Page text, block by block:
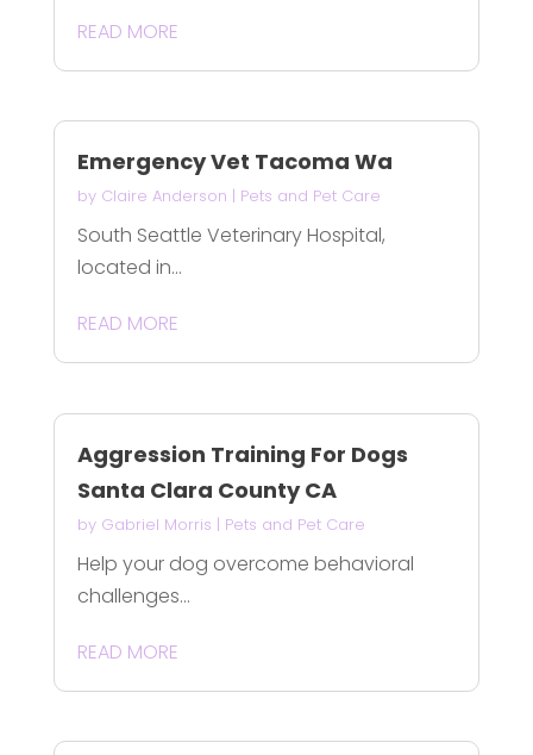
READ MORE
Emergency Vet Tacoma Wa
by Claire Anderson | Pets and Pet Care
South Seattle Veterinary Hospital,
located in...
READ MORE
Aggression Training For Dogs
Santa Clara County CA
by Gabriel Morris | Pets and Pet Care
Help your dog overcome behavioral
challenges...
READ MORE